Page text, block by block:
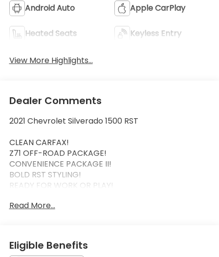
Android Auto Apple CarPlay
Heated Seats Keyless Entry
View More Highlights...
Dealer Comments
2021 Chevrolet Silverado 1500 RST
CLEAN CARFAX!
Z71 OFF-ROAD PACKAGE!
CONVENIENCE PACKAGE II!
BOLD RST STYLING!
READY FOR WORK OR PLAY!
This 2021 Chevrolet Silverado 1500 RST combines
after Z71 Off-Road Package for enhanced trail
capability and the Convenience Package II for
Read More...
Eligible Benefits